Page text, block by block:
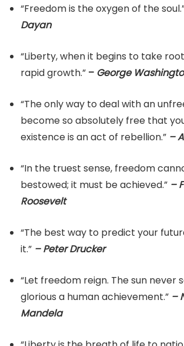
“Freedom is the oxygen of the
Dayan
“Liberty, when it begins to take
rapid growth.” – George
“The only way to deal with an
become so absolutely free that
existence is an act of rebellion.” –
“In the truest sense, freedom
bestowed; it must be achieved.” –
Roosevelt
“The best way to predict your
it.” – Peter Drucker
“Let freedom reign. The sun never
glorious a human achievement.” –
Mandela